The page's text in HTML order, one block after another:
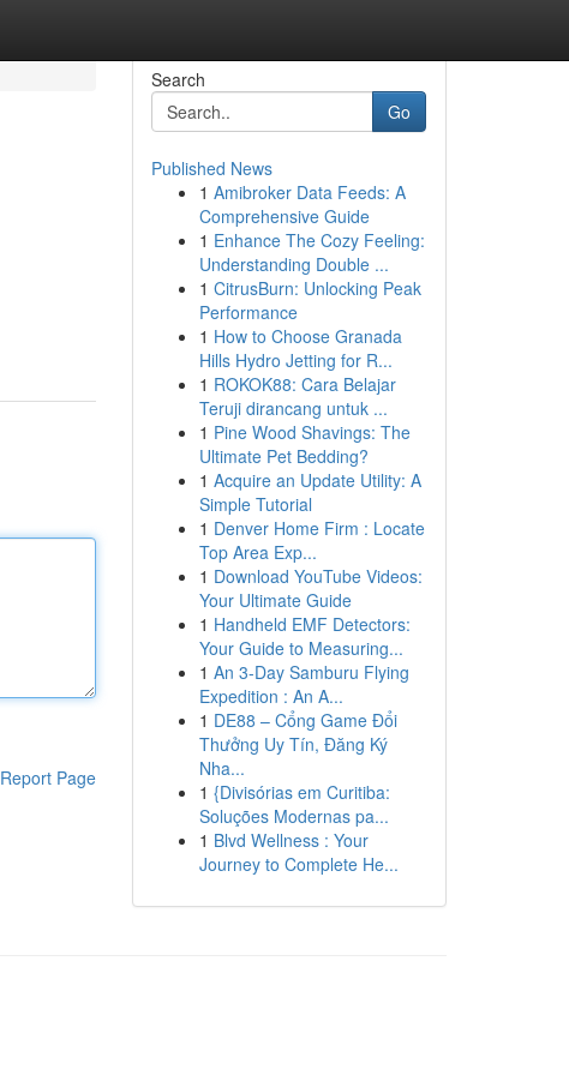
Report Page
Search
Go
Published News
1 Amibroker Data Feeds: A
Comprehensive Guide
1 Enhance The Cozy Feeling:
Understanding Double ...
1 CitrusBurn: Unlocking Peak
Performance
1 How to Choose Granada
Hills Hydro Jetting for R...
1 ROKOK88: Cara Belajar
Teruji dirancang untuk ...
1 Pine Wood Shavings: The
Ultimate Pet Bedding?
1 Acquire an Update Utility: A
Simple Tutorial
1 Denver Home Firm : Locate
Top Area Exp...
1 Download YouTube Videos:
Your Ultimate Guide
1 Handheld EMF Detectors:
Your Guide to Measuring...
1 An 3-Day Samburu Flying
Expedition : An A...
1 DE88 – Cổng Game Đổi
Thưởng Uy Tín, Đăng Ký
Nha...
1 {Divisórias em Curitiba:
Soluções Modernas pa...
1 Blvd Wellness : Your
Journey to Complete He...